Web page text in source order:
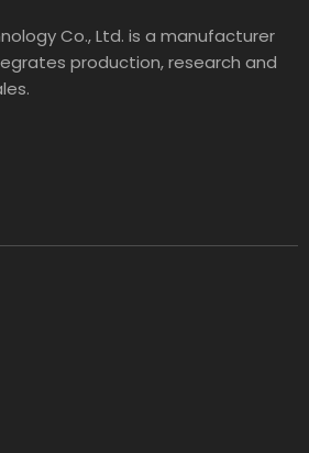
Co., Ltd. is a manufacturer
production, research and